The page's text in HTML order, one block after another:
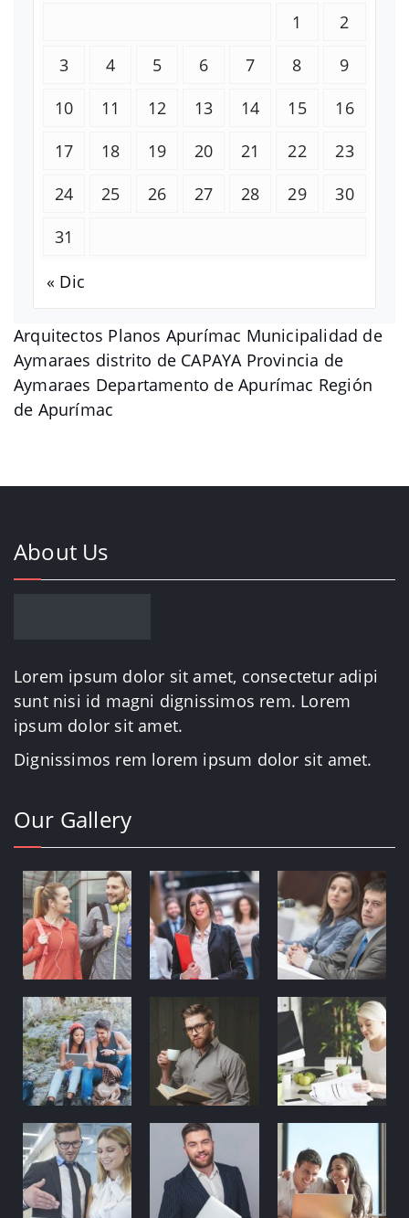
Arquitectos Planos Apurímac Municipalidad de
Aymaraes distrito de CAPAYA Provincia de
Aymaraes Departamento de Apurímac Región
de Apurímac
1
2
3
4 5 6 7 8
9
10
11 12 13 14 15
16
17
18 19 20 21 22
23
24
25 26 27 28 29
30
31
« Dic
About Us
Lorem ipsum dolor sit amet, consectetur adipi
sunt nisi id magni dignissimos rem. Lorem
ipsum dolor sit amet.
Dignissimos rem lorem ipsum dolor sit amet.
Our Gallery